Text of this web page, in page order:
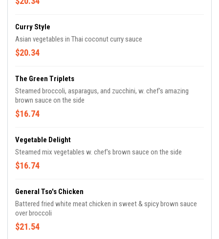
Curry Style
Asian vegetables in Thai coconut curry sauce
$20.34
The Green Triplets
Steamed broccoli, asparagus, and zucchini, w. chef's amazing
brown sauce on the side
$16.74
Vegetable Delight
Steamed mix vegetables w. chef's brown sauce on the side
$16.74
General Tso's Chicken
Battered fried white meat chicken in sweet & spicy brown sauce
over broccoli
$21.54